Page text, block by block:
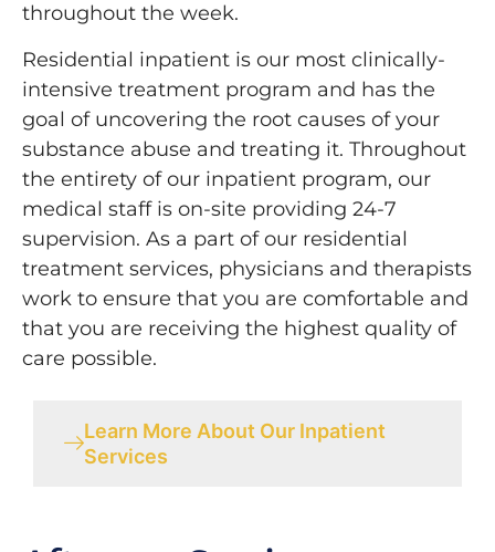
throughout the week.
Residential inpatient is our most clinically-
intensive treatment program and has the
goal of uncovering the root causes of your
substance abuse and treating it. Throughout
the entirety of our inpatient program, our
medical staff is on-site providing 24-7
supervision. As a part of our residential
treatment services, physicians and therapists
work to ensure that you are comfortable and
that you are receiving the highest quality of
care possible.
Learn More About Our Inpatient
Services